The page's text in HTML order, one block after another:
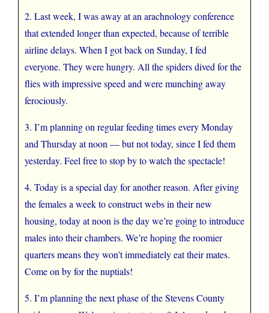
2. Last week, I was away at an arachnology conference
that extended longer than expected, because of terrible
airline delays. When I got back on Sunday, I fed
everyone. They were hungry. All the spiders dived for the
flies with impressive speed and were munching away
ferociously.
3. I’m planning on regular feeding times every Monday
and Thursday at noon — but not today, since I fed them
yesterday. Feel free to stop by to watch the spectacle!
4. Today is a special day for another reason. After giving
the females a week to construct webs in their new
housing, today at noon is the day we’re going to introduce
males into their chambers. We’re hoping the roomier
quarters means they won’t immediately eat their mates.
Come on by for the nuptials!
5. I’m planning the next phase of the Stevens County